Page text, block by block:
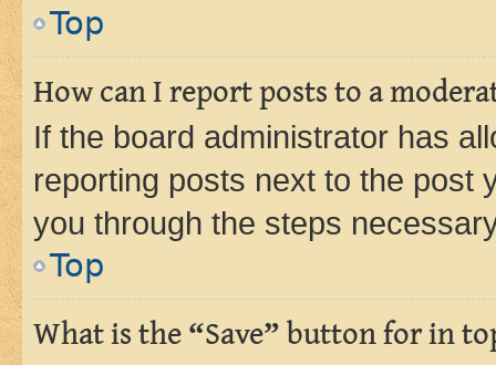
Top
How can I report posts to a
If the board administrator has
reporting posts next to the post
you through the steps
Top
What is the “Save” button for in